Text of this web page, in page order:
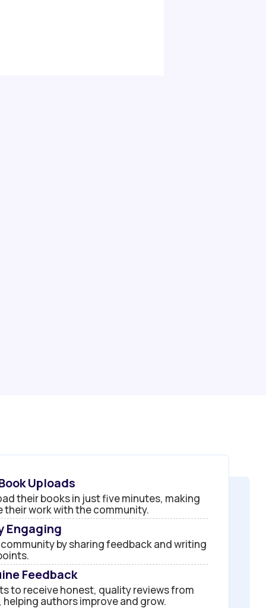
Uploads
their books in just five minutes, making
their work with the community.
Engaging
by sharing feedback and writing
Feedback
to receive honest, quality reviews from
authors improve and grow.